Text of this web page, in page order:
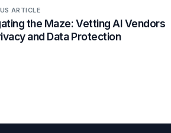
ARTICLE
the Maze: Vetting AI Vendors
and Data Protection